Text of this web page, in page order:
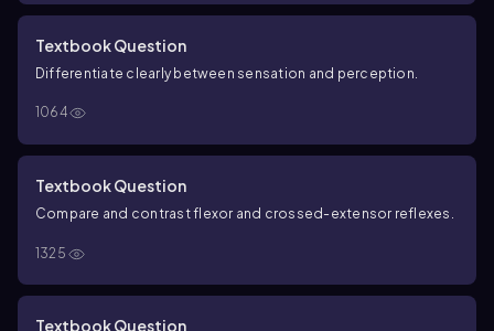
Textbook Question
Differentiate clearly between sensation and perception.
1064
Textbook Question
Compare and contrast flexor and crossed-extensor reflexes.
1325
Textbook Question